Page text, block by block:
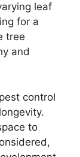
leaf
for a
tree
and
control
to